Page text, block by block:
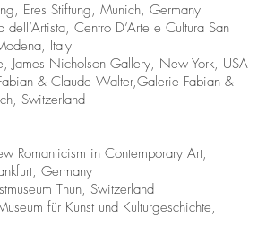
Eres Stiftung, Munich, Germany
Centro D’Arte e Cultura San
Italy
James Nicholson Gallery, New York, USA
& Claude Walter,Galerie Fabian &
Switzerland
Romanticism in Contemporary Art,
Germany
Thun, Switzerland
für Kunst und Kulturgeschichte,